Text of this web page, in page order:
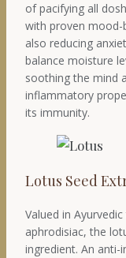
of pacifying all
with proven mood-
also reducing
balance moisture
soothing the mind
inflammatory
its immunity.
Lotus Seed
Valued in
aphrodisiac, the
ingredient. An